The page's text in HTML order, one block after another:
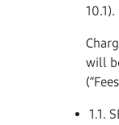
10.1).
will
1.1.